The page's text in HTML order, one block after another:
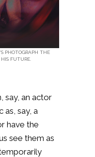
PHOTOGRAPH THE
FUTURE.
say, an actor
as, say, a
have the
see them as